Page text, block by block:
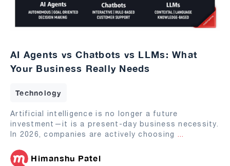
AI Agents vs Chatbots vs LLMs: What
Your Business Really Needs
Technology
Artificial intelligence is no longer a future
investment—it is a present-day business necessity.
In 2026, companies are actively choosing ...
Himanshu Patel